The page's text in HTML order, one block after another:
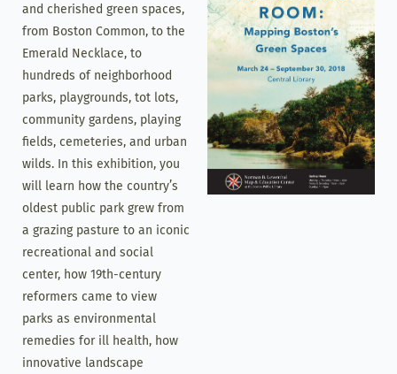
and cherished green spaces,
from Boston Common, to the
Emerald Necklace, to
hundreds of neighborhood
parks, playgrounds, tot lots,
community gardens, playing
fields, cemeteries, and urban
wilds. In this exhibition, you
will learn how the country’s
oldest public park grew from
a grazing pasture to an iconic
recreational and social
center, how 19th-century
reformers came to view
parks as environmental
remedies for ill health, how
innovative landscape